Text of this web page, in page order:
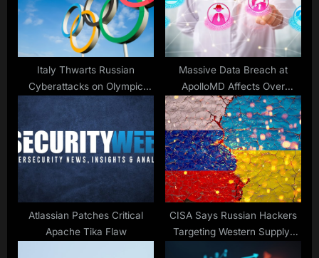
s
t
:
Italy Thwarts Russian
Cyberattacks on Olympic
Massive Data Breach at
ApolloMD Affects Over
626,000
Atlassian Patches Critical
Apache Tika Flaw
CISA Says Russian Hackers
Targeting Western Supply-
Lines to Ukraine